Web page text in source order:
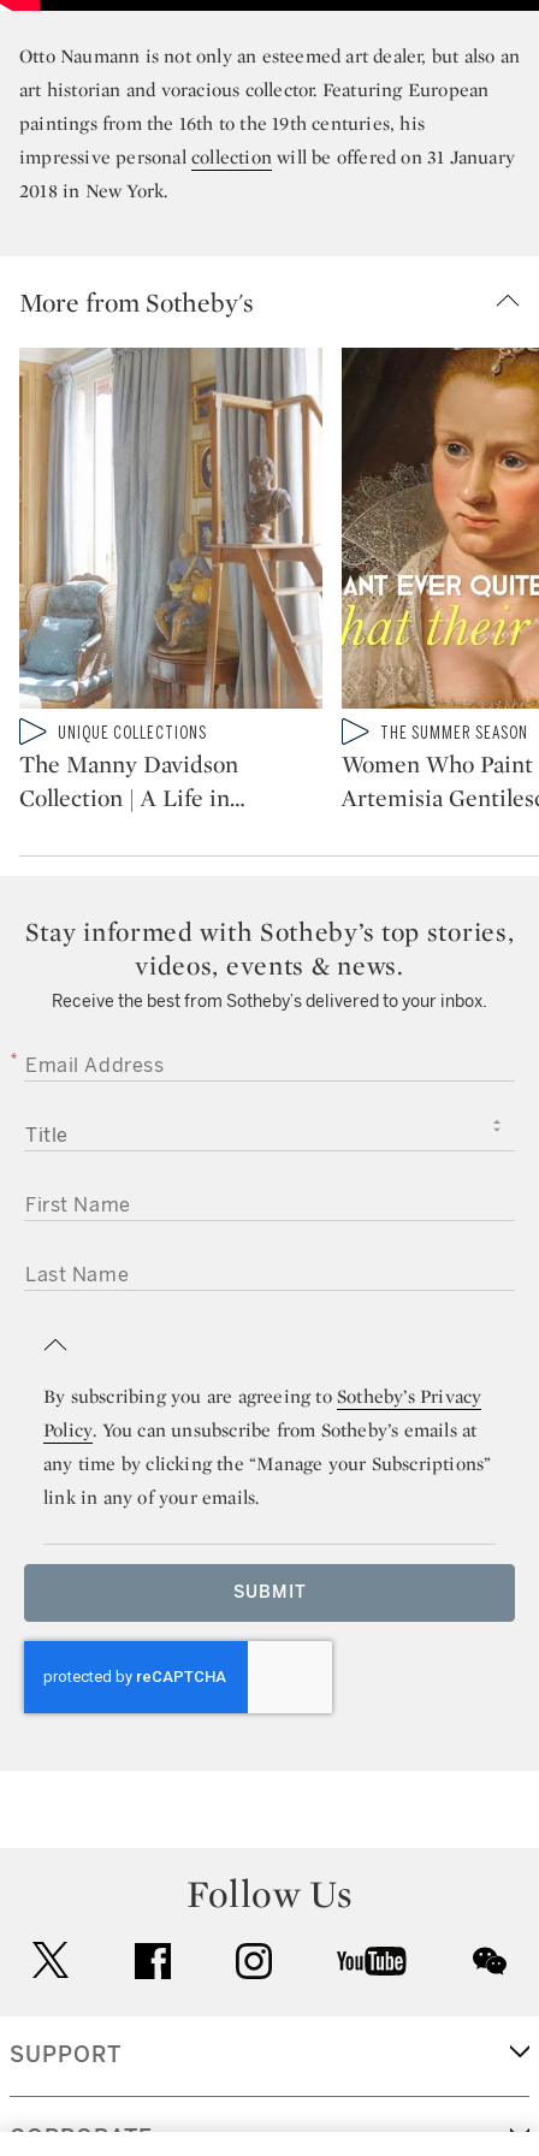
Otto Naumann is not only an esteemed art dealer, but also an
art historian and voracious collector. Featuring European
paintings from the 16th to the 19th centuries, his
impressive personalcollectionwill be offered on 31 January
2018 in New York.
More from Sotheby's
Type: video
CATEGORY:UNIQUE COLLECTIONS
The Manny Davidson
Collection | A Life in…
Type: video
CATEGORY:THE SUMMER SEASON
Women Who Paint
Artemisia
Stay informed with Sotheby’s top stories,
videos, events & news.
Receive the best from Sotheby’s delivered to your inbox.
EMAIL ADDRESS
TITLE
FIRST NAME
LAST NAME
By subscribing you are agreeing toSotheby’s Privacy
Policy. You can unsubscribe from Sotheby’s emails at
any time by clicking the “Manage your Subscriptions”
link in any of your emails.
SUBMIT
Follow Us
facebook instagram youtube
SUPPORT
CORPORATE